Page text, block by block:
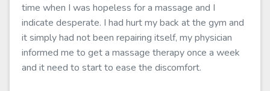
time when I was hopeless for a massage and I
indicate desperate. I had hurt my back at the gym and
it simply had not been repairing itself, my physician
informed me to get a massage therapy once a week
and it need to start to ease the discomfort.